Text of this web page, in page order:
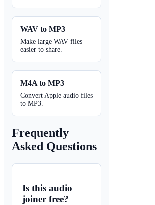
WAV to MP3
Make large WAV files
easier to share.
M4A to MP3
Convert Apple audio files
to MP3.
Frequently
Asked Questions
Is this audio
joiner free?